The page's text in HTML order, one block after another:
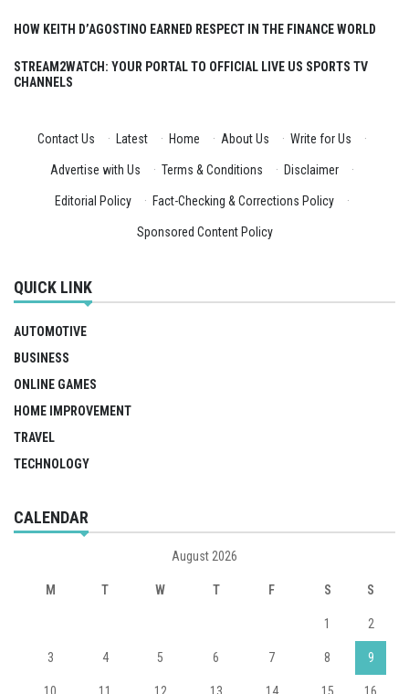
HOW KEITH D’AGOSTINO EARNED RESPECT IN THE FINANCE WORLD
STREAM2WATCH: YOUR PORTAL TO OFFICIAL LIVE US SPORTS TV
CHANNELS
Contact Us · Latest · Home · About Us · Write for Us ·
Advertise with Us · Terms & Conditions · Disclaimer ·
Editorial Policy · Fact-Checking & Corrections Policy ·
Sponsored Content Policy
QUICK LINK
AUTOMOTIVE
BUSINESS
ONLINE GAMES
HOME IMPROVEMENT
TRAVEL
TECHNOLOGY
CALENDAR
August 2026
M T W T F S S
1 2
3 4 5 6 7 8 9